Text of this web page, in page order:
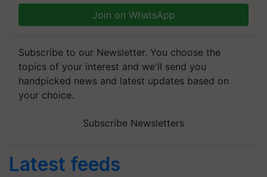
Join on WhatsApp
Subscribe to our Newsletter. You choose the
topics of your interest and we'll send you
handpicked news and latest updates based on
your choice.
Subscribe Newsletters
Latest feeds